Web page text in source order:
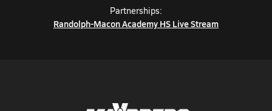
Partnerships:
Randolph-Macon Academy HS Live Stream